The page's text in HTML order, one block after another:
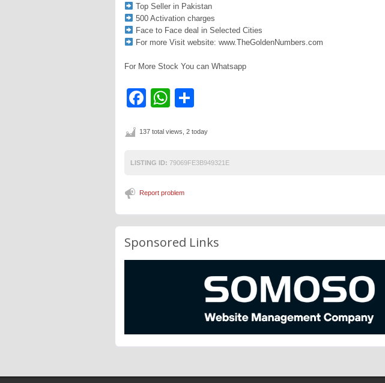
Top Seller in Pakistan
500 Activation charges
Face to Face deal in Selected Cities
For more Visit website: www.TheGoldenNumbers.com
For More Stock You can Whatsapp
Facebook
WhatsApp
137 total views, 2 today
LISTING ID: 79069FE3B949321E
Report problem
Sponsored Links